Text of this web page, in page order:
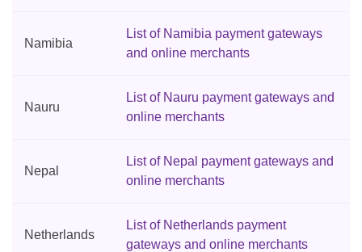
Namibia
List of Namibia payment gateways
and online merchants
Nauru
List of Nauru payment gateways and
online merchants
Nepal
List of Nepal payment gateways and
online merchants
Netherlands
List of Netherlands payment
gateways and online merchants